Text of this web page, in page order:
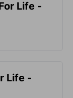
Life -
Life -